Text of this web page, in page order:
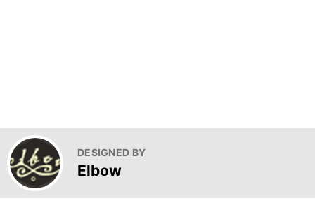
DESIGNED BY
Elbow